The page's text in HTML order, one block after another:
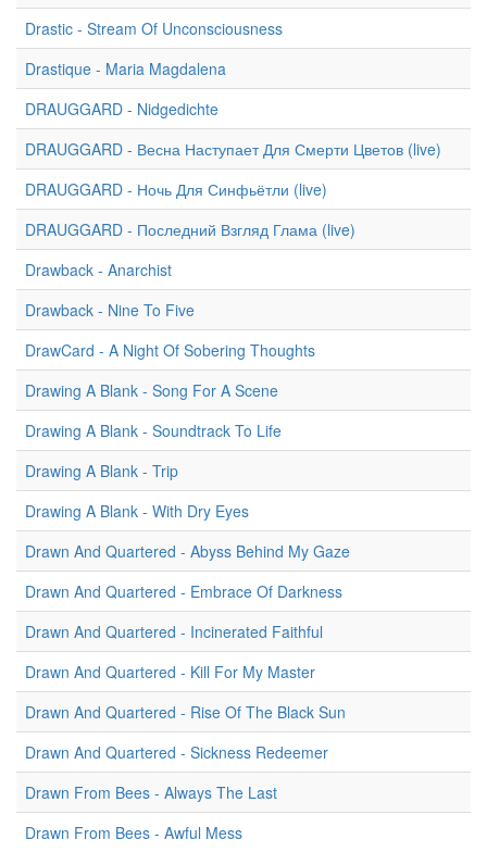
Drastic - Stream Of Unconsciousness
Drastique - Maria Magdalena
DRAUGGARD - Nidgedichte
DRAUGGARD - Весна Наступает Для Смерти Цветов (live)
DRAUGGARD - Ночь Для Синфьётли (live)
DRAUGGARD - Последний Взгляд Глама (live)
Drawback - Anarchist
Drawback - Nine To Five
DrawCard - A Night Of Sobering Thoughts
Drawing A Blank - Song For A Scene
Drawing A Blank - Soundtrack To Life
Drawing A Blank - Trip
Drawing A Blank - With Dry Eyes
Drawn And Quartered - Abyss Behind My Gaze
Drawn And Quartered - Embrace Of Darkness
Drawn And Quartered - Incinerated Faithful
Drawn And Quartered - Kill For My Master
Drawn And Quartered - Rise Of The Black Sun
Drawn And Quartered - Sickness Redeemer
Drawn From Bees - Always The Last
Drawn From Bees - Awful Mess